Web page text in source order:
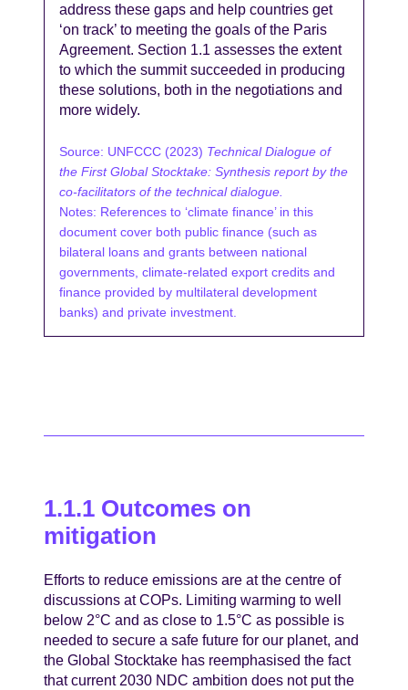
address these gaps and help countries get
‘on track’ to meeting the goals of the Paris
Agreement. Section 1.1 assesses the extent
to which the summit succeeded in producing
these solutions, both in the negotiations and
more widely.
Source: UNFCCC (2023) Technical Dialogue of
the First Global Stocktake: Synthesis report by the
co-facilitators of the technical dialogue.
Notes: References to ‘climate finance’ in this
document cover both public finance (such as
bilateral loans and grants between national
governments, climate-related export credits and
finance provided by multilateral development
banks) and private investment.
1.1.1 Outcomes on
mitigation
Efforts to reduce emissions are at the centre of
discussions at COPs. Limiting warming to well
below 2°C and as close to 1.5°C as possible is
needed to secure a safe future for our planet, and
the Global Stocktake has reemphasised the fact
that current 2030 NDC ambition does not put the